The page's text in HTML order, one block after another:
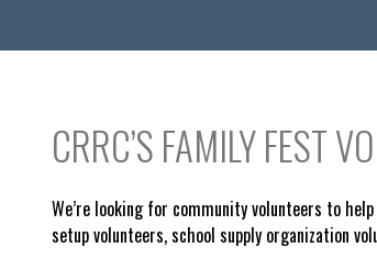
CRRC’S FAMILY FEST
We’re looking for community volunteers to
setup volunteers, school supply organization